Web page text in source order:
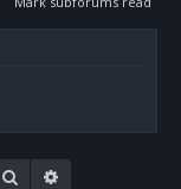
c
Search